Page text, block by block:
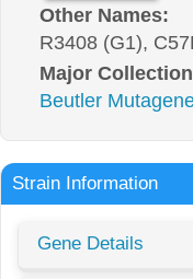
Other Names:
R3408 (G1),
Major
Beutler
Strain Information
Gene Details